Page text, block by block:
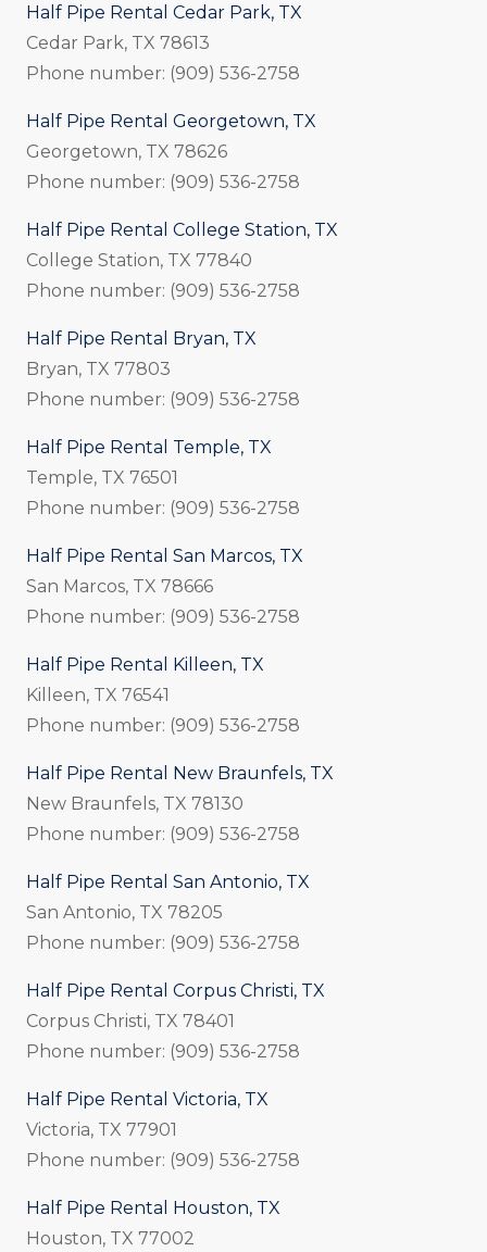
Half Pipe Rental Cedar Park, TX
Cedar Park, TX 78613
Phone number: (909) 536-2758
Half Pipe Rental Georgetown, TX
Georgetown, TX 78626
Phone number: (909) 536-2758
Half Pipe Rental College Station, TX
College Station, TX 77840
Phone number: (909) 536-2758
Half Pipe Rental Bryan, TX
Bryan, TX 77803
Phone number: (909) 536-2758
Half Pipe Rental Temple, TX
Temple, TX 76501
Phone number: (909) 536-2758
Half Pipe Rental San Marcos, TX
San Marcos, TX 78666
Phone number: (909) 536-2758
Half Pipe Rental Killeen, TX
Killeen, TX 76541
Phone number: (909) 536-2758
Half Pipe Rental New Braunfels, TX
New Braunfels, TX 78130
Phone number: (909) 536-2758
Half Pipe Rental San Antonio, TX
San Antonio, TX 78205
Phone number: (909) 536-2758
Half Pipe Rental Corpus Christi, TX
Corpus Christi, TX 78401
Phone number: (909) 536-2758
Half Pipe Rental Victoria, TX
Victoria, TX 77901
Phone number: (909) 536-2758
Half Pipe Rental Houston, TX
Houston, TX 77002